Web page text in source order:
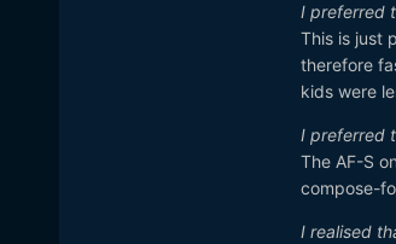
I preferred
This is just
therefore
kids were
I preferred
The AF-S
compose-
I realised